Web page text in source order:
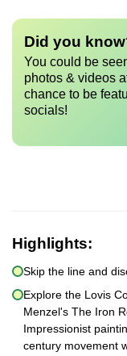
Did you
You could be
photos & videos
chance to be
socials!
Highlights:
Skip the line and
Explore the Lovis
Menzel's The Iron
Impressionist
century movement